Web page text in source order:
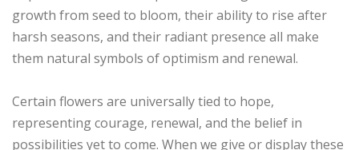
growth from seed to bloom, their ability to rise after
harsh seasons, and their radiant presence all make
them natural symbols of optimism and renewal.
Certain flowers are universally tied to hope,
representing courage, renewal, and the belief in
possibilities yet to come. When we give or display these